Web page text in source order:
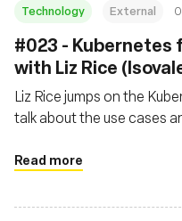
Technology External
#023 - Kubernetes
with Liz Rice
Liz Rice jumps on the
talk about the use cases
Read more